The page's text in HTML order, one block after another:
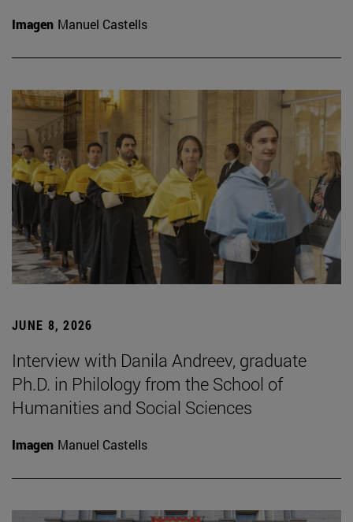
Imagen Manuel Castells
JUNE 8, 2026
Interview with Danila Andreev, graduate
Ph.D. in Philology from the School of
Humanities and Social Sciences
Imagen Manuel Castells